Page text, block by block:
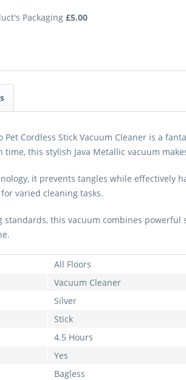
Packaging £5.00
Pet Cordless Stick Vacuum Cleaner is a
this stylish Java Metallic vacuum
it prevents tangles while
varied cleaning tasks.
standards, this vacuum combines
All Floors
Vacuum Cleaner
Silver
Stick
4.5 Hours
Yes
Bagless